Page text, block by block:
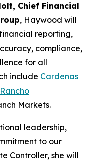
Chief Financial
, Haywood will
reporting,
compliance,
for all
include Cardenas
Markets.
leadership,
to our
Controller, she will